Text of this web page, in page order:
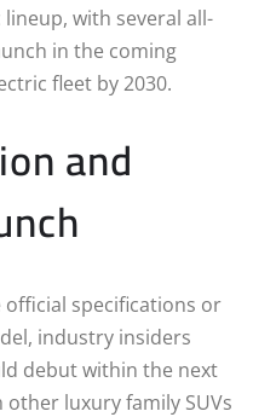
with several all-
in the coming
fleet by 2030.
and
official specifications or
industry insiders
debut within the next
luxury family SUVs